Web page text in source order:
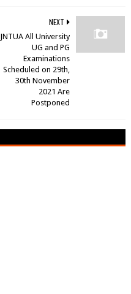
NEXT
JNTUA All University
UG and PG
Examinations
Scheduled on 29th,
30th November
2021 Are
Postponed